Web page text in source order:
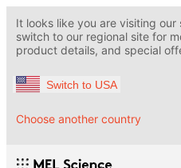
It looks like you are visiting our
switch to our regional site for
product details, and special
Switch to USA
Choose another country